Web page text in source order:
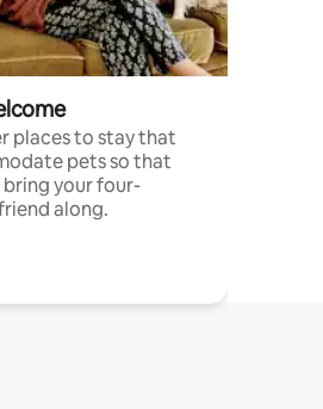
places to stay that
pets so that
bring your four-
along.